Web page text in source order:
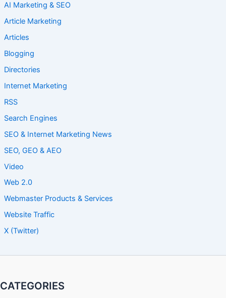
AI Marketing & SEO
Article Marketing
Articles
Blogging
Directories
Internet Marketing
RSS
Search Engines
SEO & Internet Marketing News
SEO, GEO & AEO
Video
Web 2.0
Webmaster Products & Services
Website Traffic
X (Twitter)
CATEGORIES